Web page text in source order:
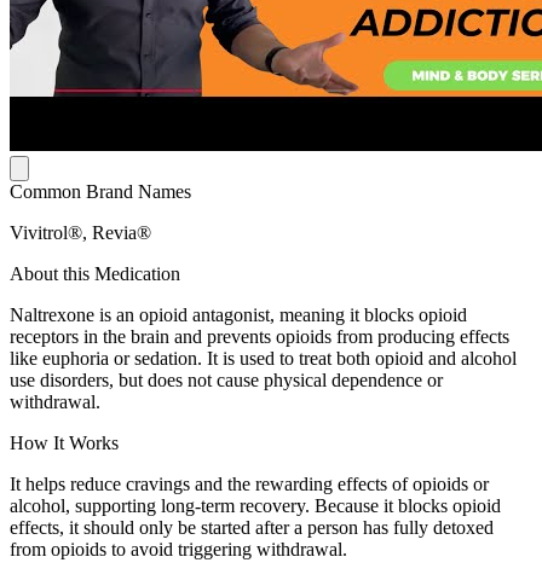
Common Brand Names
Vivitrol®, Revia®
About this Medication
Naltrexone is an opioid antagonist, meaning it blocks opioid
receptors in the brain and prevents opioids from producing effects
like euphoria or sedation. It is used to treat both opioid and alcohol
use disorders, but does not cause physical dependence or
withdrawal.
How It Works
It helps reduce cravings and the rewarding effects of opioids or
alcohol, supporting long-term recovery. Because it blocks opioid
effects, it should only be started after a person has fully detoxed
from opioids to avoid triggering withdrawal.